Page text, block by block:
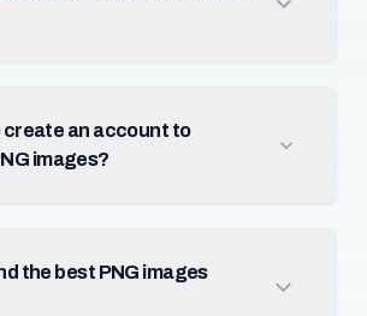
create an account to
images?
the best PNG images